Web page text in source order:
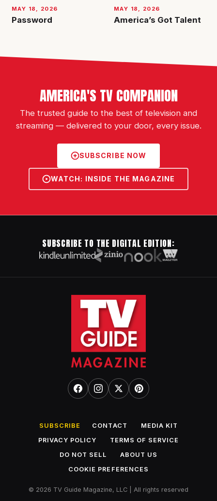
MAY 18, 2026
Password
MAY 18, 2026
America’s Got Talent
AMERICA'S TV COMPANION
The trusted guide to the best of television and
streaming — delivered to your door, every issue.
SUBSCRIBE NOW
WATCH: INSIDE THE MAGAZINE
SUBSCRIBE TO THE DIGITAL EDITION:
SUBSCRIBE CONTACT
MEDIA KIT
PRIVACY POLICY
TERMS OF SERVICE
DO NOT SELL
ABOUT US
COOKIE PREFERENCES
© 2026 TV Guide Magazine, LLC | All rights reserved